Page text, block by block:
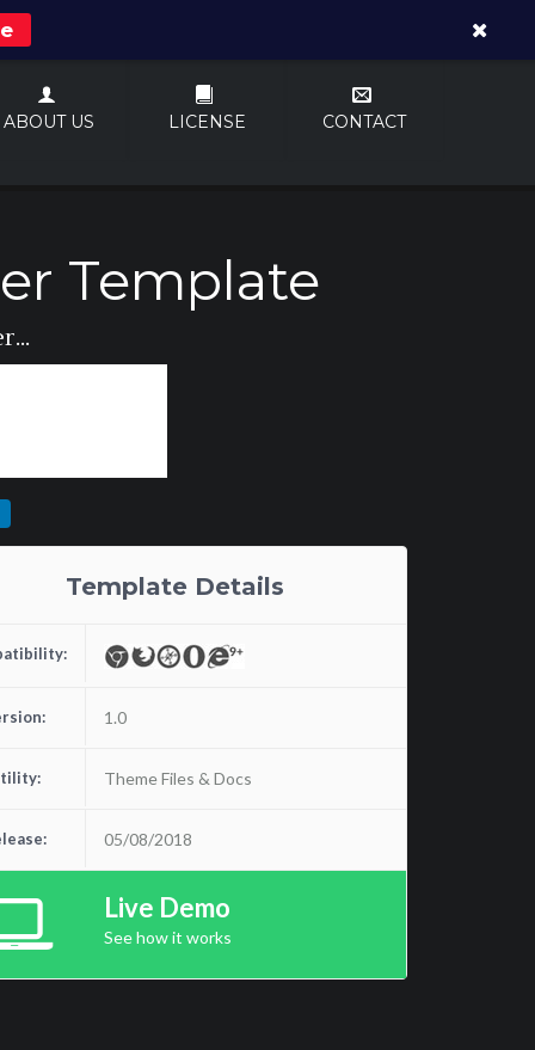
ABOUT US LICENSE CONTACT
Template
Template Details
1.0
Theme Files & Docs
05/08/2018
Live Demo
See how it works